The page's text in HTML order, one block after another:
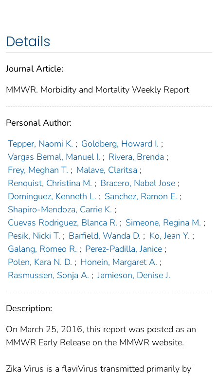
Details
Journal Article:
MMWR. Morbidity and Mortality Weekly Report
Personal Author:
Tepper, Naomi K. ; Goldberg, Howard I. ;
Vargas Bernal, Manuel I. ; Rivera, Brenda ;
Frey, Meghan T. ; Malave, Claritsa ;
Renquist, Christina M. ; Bracero, Nabal Jose ;
Dominguez, Kenneth L. ; Sanchez, Ramon E. ;
Shapiro-Mendoza, Carrie K. ;
Cuevas Rodriguez, Blanca R. ; Simeone, Regina M. ;
Pesik, Nicki T. ; Barfield, Wanda D. ; Ko, Jean Y. ;
Galang, Romeo R. ; Perez-Padilla, Janice ;
Polen, Kara N. D. ; Honein, Margaret A. ;
Rasmussen, Sonja A. ; Jamieson, Denise J.
Description:
On March 25, 2016, this report was posted as an
MMWR Early Release on the MMWR website.
Zika Virus is a flaviVirus transmitted primarily by